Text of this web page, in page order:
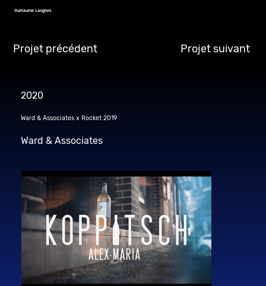
Guillaume Langlois
Projet précédent Projet suivant
2020
Ward & Associates x Rocket 2019
Ward & Associates